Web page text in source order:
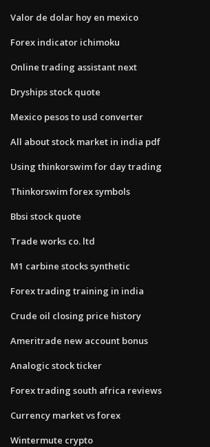
Valor de dolar hoy en mexico
Forex indicator ichimoku
Online trading assistant next
Dryships stock quote
Mexico pesos to usd converter
All about stock market in india pdf
Using thinkorswim for day trading
Thinkorswim forex symbols
Bbsi stock quote
Trade works co. ltd
M1 carbine stocks synthetic
Forex trading training in india
Crude oil closing price history
Ameritrade new account bonus
Analogic stock ticker
Forex trading south africa reviews
Currency market vs forex
Wintermute crypto